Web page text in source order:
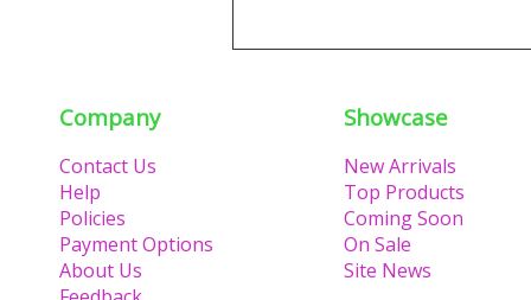
Company
Contact Us
Help
Policies
Payment Options
About Us
Showcase
New Arrivals
Top Products
Coming Soon
On Sale
Site News